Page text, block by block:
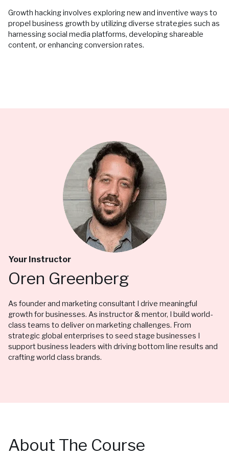
Growth hacking involves exploring new and inventive ways to
propel business growth by utilizing diverse strategies such as
harnessing social media platforms, developing shareable
content, or enhancing conversion rates.
Your Instructor
Oren Greenberg
As founder and marketing consultant I drive meaningful
growth for businesses. As instructor & mentor, I build world-
class teams to deliver on marketing challenges. From
strategic global enterprises to seed stage businesses I
support business leaders with driving bottom line results and
crafting world class brands.
About The Course